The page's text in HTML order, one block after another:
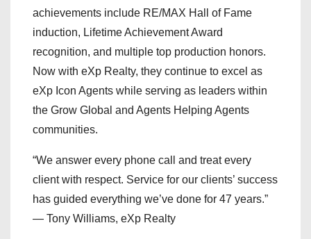
achievements include RE/MAX Hall of Fame
induction, Lifetime Achievement Award
recognition, and multiple top production honors.
Now with eXp Realty, they continue to excel as
eXp Icon Agents while serving as leaders within
the Grow Global and Agents Helping Agents
communities.
“We answer every phone call and treat every
client with respect. Service for our clients’ success
has guided everything we’ve done for 47 years.”
— Tony Williams, eXp Realty